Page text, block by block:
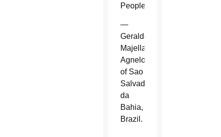
Peoples.
—
Geraldo
Majella
Agnelo
of Sao
Salvador
da
Bahia,
Brazil.